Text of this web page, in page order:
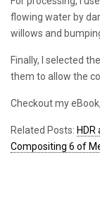
flowing water by
willows and
Finally, I selected
them to allow the
Checkout my
Related Posts:
Compositing 6 of